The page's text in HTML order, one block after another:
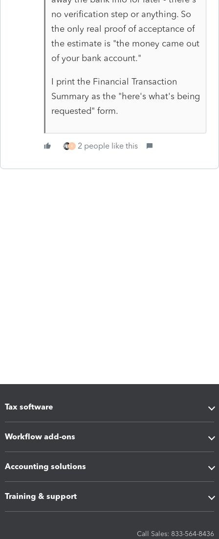
no verification step or anything. So
the only real proof of acceptance of
the estimate is "the money came out
of your bank account."
I print the Financial Transaction
Summary as the "here's what's being
requested" form.
R 2 people like this
Tax software
Workflow add-ons
Accounting solutions
Training & support
Call Sales: 833-564-8436